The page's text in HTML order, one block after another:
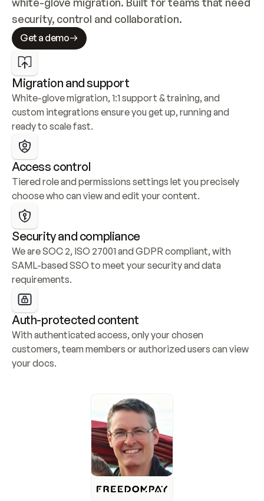
security, control and collaboration.
Get a demo
Migration and support
White-glove migration, 1:1 support & training, and
custom integrations ensure you get up, running and
ready to scale fast.
Access control
Tiered role and permissions settings let you precisely
choose who can view and edit your content.
Security and compliance
We are SOC 2, ISO 27001 and GDPR compliant, with
SAML-based SSO to meet your security and data
requirements.
Auth-protected content
With authenticated access, only your chosen
customers, team members or authorized users can view
your docs.